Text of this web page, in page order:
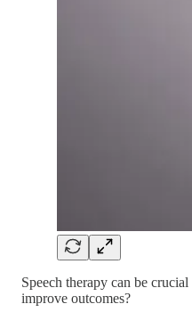
Speech therapy can be
improve outcomes?